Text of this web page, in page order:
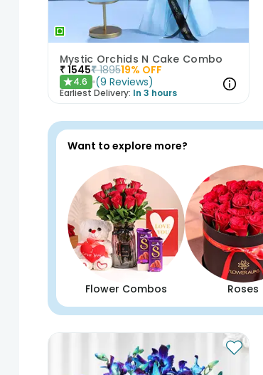
Mystic Orchids N Cake Combo
₹1545₹ 189519% OFF
★4.6 (9 Reviews)
Earliest Delivery: In 3 hours
Want to explore more?
Flower Combos Roses